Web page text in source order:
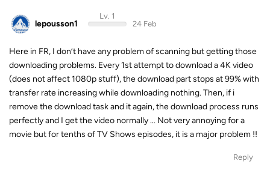
lepousson1
Lv. 1
24 Feb
Here in FR, I don’t have any problem of scanning but getting those
downloading problems. Every 1st attempt to download a 4K video
(does not affect 1080p stuff), the download part stops at 99% with
transfer rate increasing while downloading nothing. Then, if i
remove the download task and it again, the download process runs
perfectly and I get the video normally … Not very annoying for a
movie but for tenths of TV Shows episodes, it is a major problem !!
Reply